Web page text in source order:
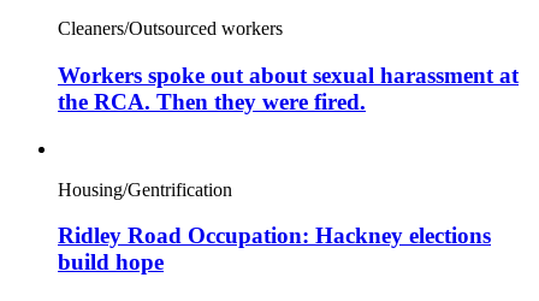
Cleaners/Outsourced workers
Workers spoke out about sexual harassment at
the RCA. Then they were fired.
Housing/Gentrification
Ridley Road Occupation: Hackney elections
build hope